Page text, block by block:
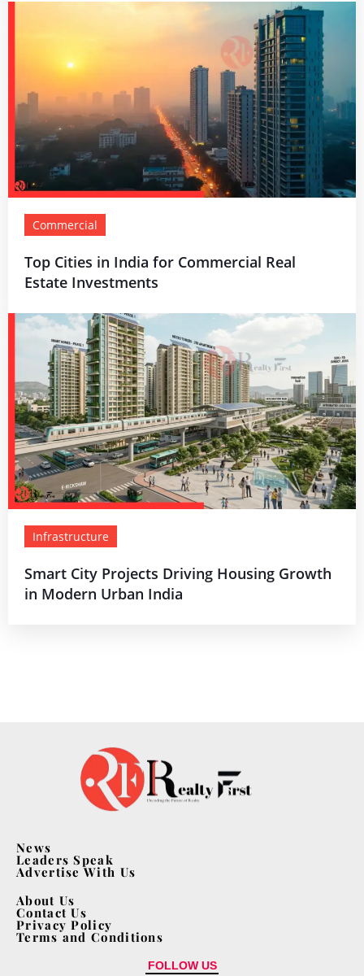
Commercial
Top Cities in India for Commercial Real
Estate Investments
Infrastructure
Smart City Projects Driving Housing Growth
in Modern Urban India
News
Leaders Speak
Advertise With Us
About Us
Contact Us
Privacy Policy
Terms and Conditions
FOLLOW US